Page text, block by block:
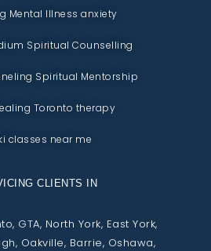
Mental Illness anxiety
Spiritual Counselling
Spiritual Mentorship
Toronto therapy
classes near me
CLIENTS IN
GTA, North York, East York,
Oakville, Barrie, Oshawa,